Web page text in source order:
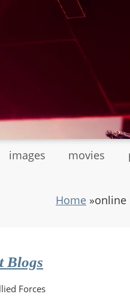
images movies
Home »online
Blogs
Forces